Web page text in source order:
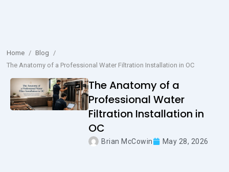
Home / Blog
/
The Anatomy of a Professional Water Filtration Installation in OC
The Anatomy of a
Professional Water
Filtration Installation in
OC
Brian McCowin May 28, 2026